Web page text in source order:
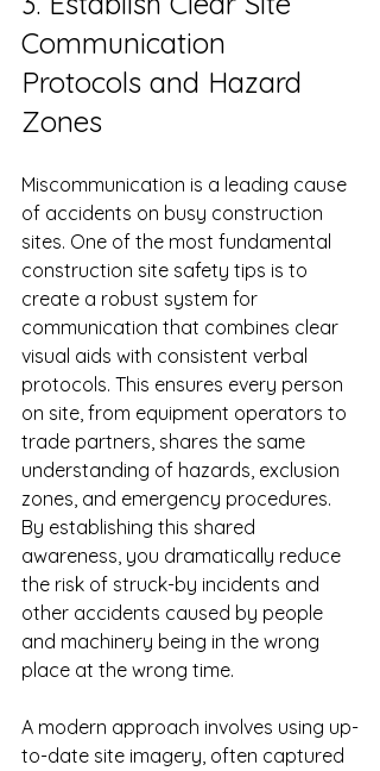
Communication
Protocols and Hazard
Zones
Miscommunication is a leading cause
of accidents on busy construction
sites. One of the most fundamental
construction site safety tips is to
create a robust system for
communication that combines clear
visual aids with consistent verbal
protocols. This ensures every person
on site, from equipment operators to
trade partners, shares the same
understanding of hazards, exclusion
zones, and emergency procedures.
By establishing this shared
awareness, you dramatically reduce
the risk of struck-by incidents and
other accidents caused by people
and machinery being in the wrong
place at the wrong time.
A modern approach involves using up-
to-date site imagery, often captured